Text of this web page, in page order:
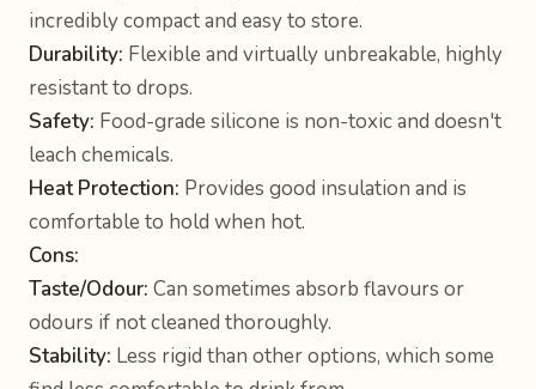
incredibly compact and easy to store.
Durability: Flexible and virtually unbreakable, highly
resistant to drops.
Safety: Food-grade silicone is non-toxic and doesn't
leach chemicals.
Heat Protection: Provides good insulation and is
comfortable to hold when hot.
Cons:
Taste/Odour: Can sometimes absorb flavours or
odours if not cleaned thoroughly.
Stability: Less rigid than other options, which some